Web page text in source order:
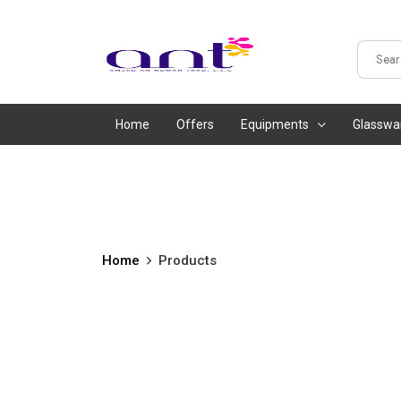
Home Offers Equipments
Home Products